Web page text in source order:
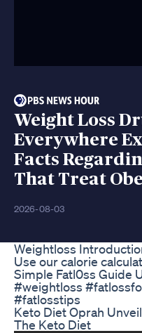
Weight Loss
Everywhere
Facts
That Treat
2026-08-03
Weightloss
Use our calorie
Simple Fatl0ss Guide
#weightloss
#fatlosstips
Keto Diet Oprah
The Keto Diet